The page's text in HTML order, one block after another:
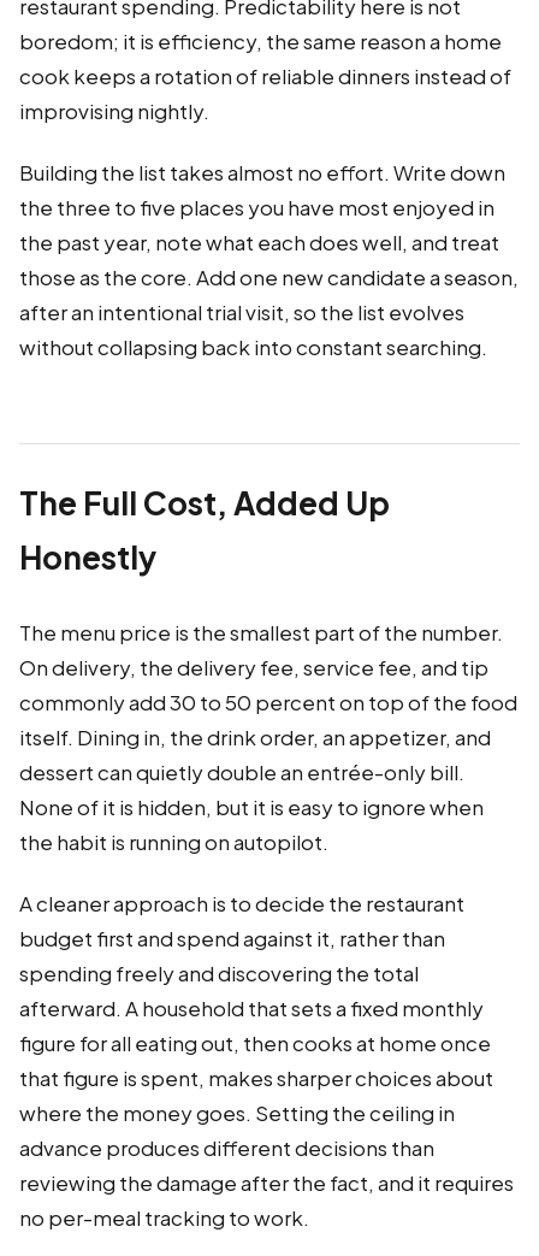
restaurant spending. Predictability here is not
boredom; it is efficiency, the same reason a home
cook keeps a rotation of reliable dinners instead of
improvising nightly.
Building the list takes almost no effort. Write down
the three to five places you have most enjoyed in
the past year, note what each does well, and treat
those as the core. Add one new candidate a season,
after an intentional trial visit, so the list evolves
without collapsing back into constant searching.
The Full Cost, Added Up
Honestly
The menu price is the smallest part of the number.
On delivery, the delivery fee, service fee, and tip
commonly add 30 to 50 percent on top of the food
itself. Dining in, the drink order, an appetizer, and
dessert can quietly double an entrée-only bill.
None of it is hidden, but it is easy to ignore when
the habit is running on autopilot.
A cleaner approach is to decide the restaurant
budget first and spend against it, rather than
spending freely and discovering the total
afterward. A household that sets a fixed monthly
figure for all eating out, then cooks at home once
that figure is spent, makes sharper choices about
where the money goes. Setting the ceiling in
advance produces different decisions than
reviewing the damage after the fact, and it requires
no per-meal tracking to work.